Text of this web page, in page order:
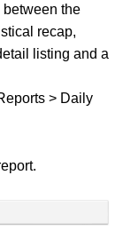
between the
recap,
listing and a
> Daily